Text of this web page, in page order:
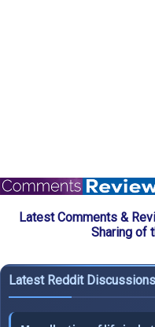
Latest Comments &
Sharing of
Latest Reddit